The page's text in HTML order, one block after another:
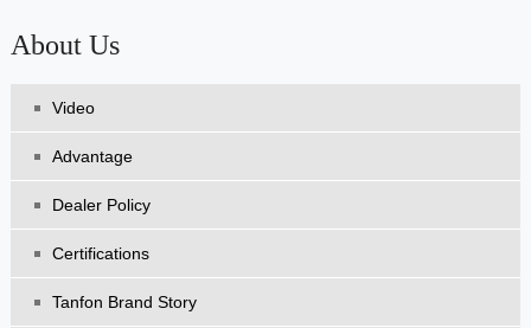
About Us
Video
Advantage
Dealer Policy
Certifications
Tanfon Brand Story